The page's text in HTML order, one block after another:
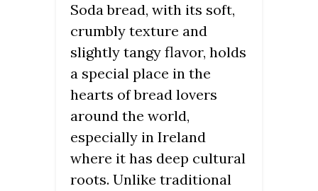
Soda bread, with its soft,
crumbly texture and
slightly tangy flavor, holds
a special place in the
hearts of bread lovers
around the world,
especially in Ireland
where it has deep cultural
roots. Unlike traditional